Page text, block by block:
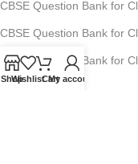
CBSE Question Bank for
CBSE Question Bank for
CBSE Question Bank for
ShopWishlistCart
My account